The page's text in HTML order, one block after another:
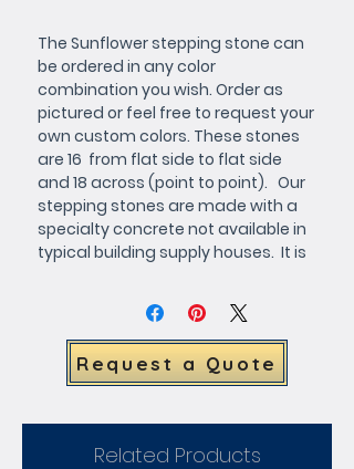
The Sunflower stepping stone can
be ordered in any color
combination you wish. Order as
pictured or feel free to request your
own custom colors. These stones
are 16  from flat side to flat side
and 18 across (point to point).   Our
stepping stones are made with a
specialty concrete not available in
typical building supply houses.  It is
far superior with a very smooth
Request a Quote
Related Products